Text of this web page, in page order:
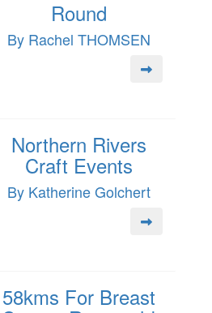
Round
By Rachel THOMSEN
Northern Rivers
Craft Events
By Katherine Golchert
58kms For Breast